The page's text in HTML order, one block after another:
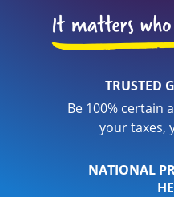
TRUSTED
Be 100% certain
your taxes,
NATIONAL